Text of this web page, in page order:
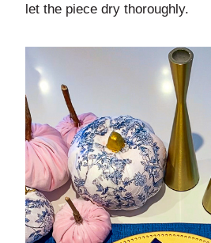
let the piece dry thoroughly.